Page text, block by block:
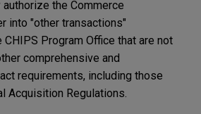
the Commerce
into "other transactions"
Program Office that are not
comprehensive and
requirements, including those
Acquisition Regulations.